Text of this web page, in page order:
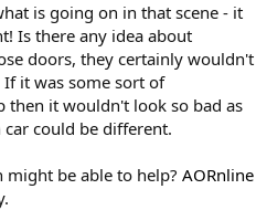
is going on in that scene - it
Is there any idea about
doors, they certainly wouldn't
it was some sort of
it wouldn't look so bad as
could be different.
might be able to help? AORnline